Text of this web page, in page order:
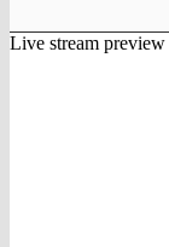
Live stream preview